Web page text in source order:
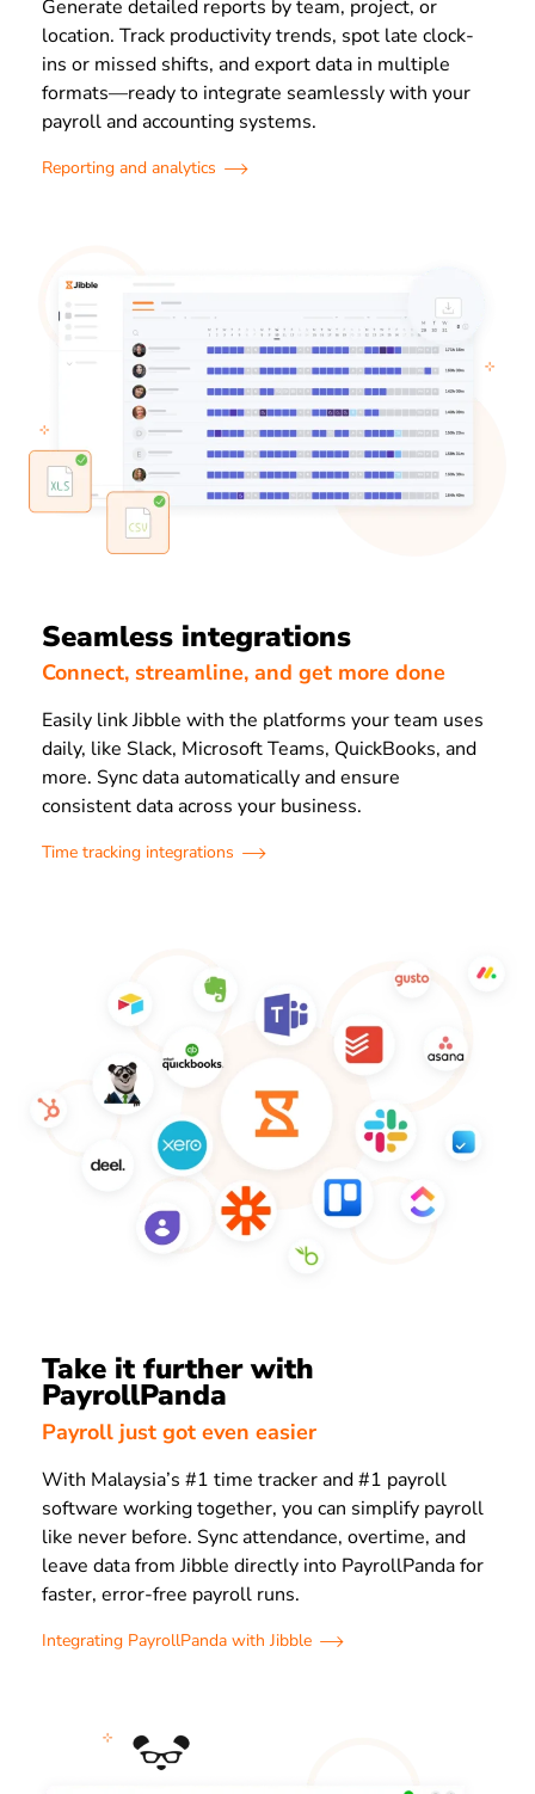
Generate detailed reports by team, project, or
location. Track productivity trends, spot late clock-
ins or missed shifts, and export data in multiple
formats—ready to integrate seamlessly with your
payroll and accounting systems.
Reporting and analytics
Seamless integrations
Connect, streamline, and get more done
Easily link Jibble with the platforms your team uses
daily, like Slack, Microsoft Teams, QuickBooks, and
more. Sync data automatically and ensure
consistent data across your business.
Time tracking integrations
Take it further with
PayrollPanda
Payroll just got even easier
With Malaysia’s #1 time tracker and #1 payroll
software working together, you can simplify payroll
like never before. Sync attendance, overtime, and
leave data from Jibble directly into PayrollPanda for
faster, error-free payroll runs.
Integrating PayrollPanda with Jibble